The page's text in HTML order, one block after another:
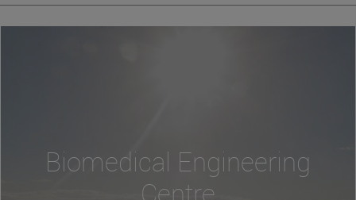
Biomedical Engineering
Centre